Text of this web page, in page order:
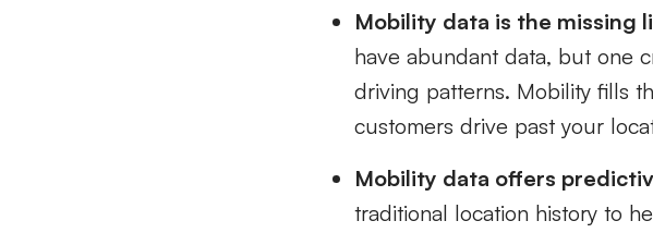
Mobility data is the missing
have abundant data, but one
driving patterns. Mobility fills
customers drive past your
Mobility data offers
traditional location history to